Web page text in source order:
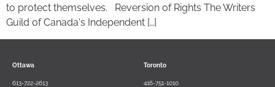
to protect themselves. Reversion of Rights The Writers
Guild of Canada‘s Independent […]
Ottawa
613-722-2613
Toronto
416-751-1010